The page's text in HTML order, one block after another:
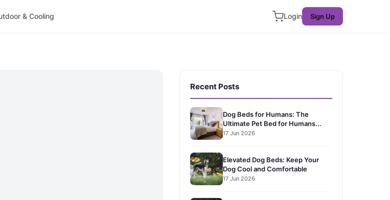
& Cooling Login Sign Up
Recent Posts
Dog Beds for Humans: The
Ultimate Pet Bed for Humans...
17 Jun 2026
Elevated Dog Beds: Keep Your
Dog Cool and Comfortable
17 Jun 2026